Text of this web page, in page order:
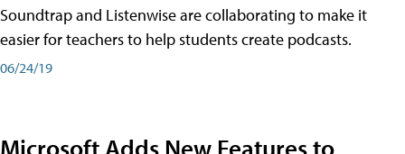
Soundtrap and Listenwise are collaborating to make it
easier for teachers to help students create podcasts.
06/24/19
Microsoft Adds New Features to